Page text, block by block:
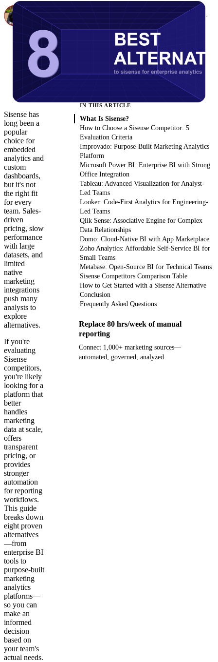
Canon Mikho
Head of Marketing Analytics / AVP of Strategic Accounts, Improvado ·
March 3, 2026
Updated May 22, 2026
Sisense has
long been a
popular
choice for
embedded
analytics and
custom
dashboards,
but it's not
the right fit
for every
team. Sales-
driven
pricing, slow
performance
with large
datasets, and
limited
native
marketing
integrations
push many
analysts to
explore
alternatives.
If you're
evaluating
Sisense
competitors,
you're likely
looking for a
platform that
better
handles
marketing
data at scale,
offers
transparent
pricing, or
provides
stronger
automation
for reporting
workflows.
This guide
breaks down
eight proven
alternatives
—from
enterprise BI
tools to
purpose-built
marketing
analytics
platforms—
so you can
make an
informed
decision
based on
your team's
actual needs.
IN THIS ARTICLE
What Is Sisense?
How to Choose a Sisense Competitor: 5
Evaluation Criteria
Improvado: Purpose-Built Marketing Analytics
Platform
Microsoft Power BI: Enterprise BI with Strong
Office Integration
Tableau: Advanced Visualization for Analyst-
Led Teams
Looker: Code-First Analytics for Engineering-
Led Teams
Qlik Sense: Associative Engine for Complex
Data Relationships
Domo: Cloud-Native BI with App Marketplace
Zoho Analytics: Affordable Self-Service BI for
Small Teams
Metabase: Open-Source BI for Technical Teams
Sisense Competitors Comparison Table
How to Get Started with a Sisense Alternative
Conclusion
Frequently Asked Questions
Replace 80 hrs/week of manual
reporting
Connect 1,000+ marketing sources—
automated, governed, analyzed